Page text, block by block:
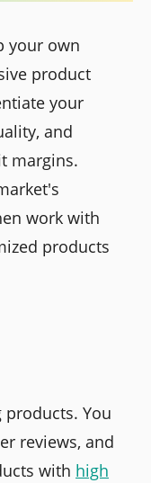
your own
product
your
and
margins.
work with
products
You
reviews, and
with high